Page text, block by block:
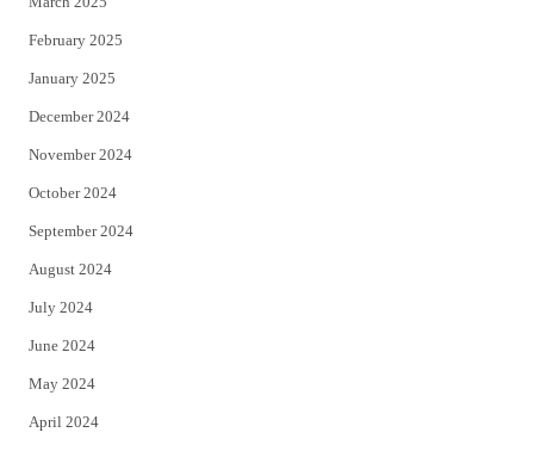
February 2025
January 2025
December 2024
November 2024
October 2024
September 2024
August 2024
July 2024
June 2024
May 2024
April 2024